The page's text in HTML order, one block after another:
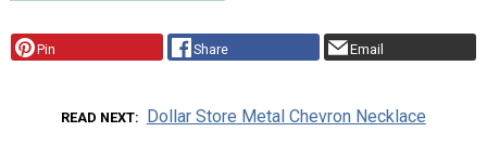
Pin Share Email
READ NEXT Dollar Store Metal Chevron Necklace